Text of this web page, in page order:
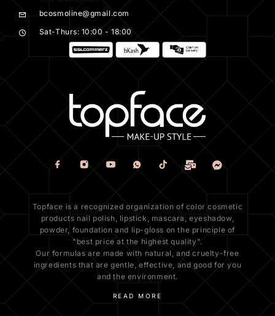
bcosmoline@gmail.com
Sat-Thurs: 10:00 - 18:00
Topface is a recognized organization of color cosmetic
products nail polish, lipstick, mascara, eyeshadow,
powder, foundation and lip-gloss on the principle of
"best price at the highest quality".
Our formulas are made with natural, and cruelty-free
ingredients that are gentle, effective, and good for you
and the environment.
READ MORE